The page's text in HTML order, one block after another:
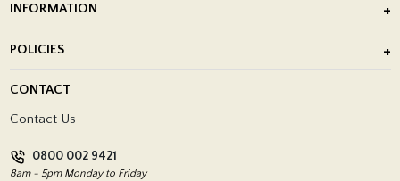
Porcelain Tile Installation
INFORMATION
Showrooms
POLICIES
Return Policy
CONTACT
Contact Us
0800 002 9421
8am - 5pm Monday to Friday